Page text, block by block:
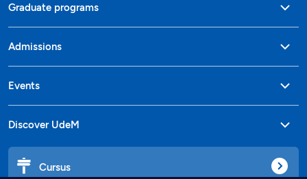
Graduate programs
Admissions
Events
Discover UdeM
Cursus